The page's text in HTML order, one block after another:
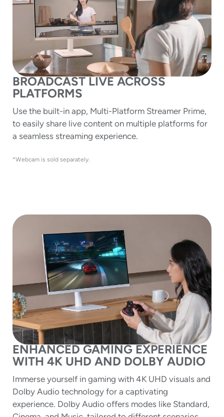
BROADCAST LIVE ACROSS
PLATFORMS
Use the built-in app, Multi-Platform Streamer Prime,
to easily share live content on multiple platforms for
a seamless streaming experience.
*Webcam is sold separately.
ENHANCED GAMING EXPERIENCE
WITH 4K UHD AND DOLBY AUDIO
Immerse yourself in gaming with 4K UHD visuals and
Dolby Audio technology for a captivating
experience. Dolby Audio offers modes like Standard,